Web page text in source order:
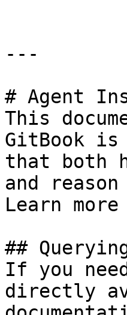
---
# Agent
This
GitBook is
that both
and
Learn
##
If you
directly